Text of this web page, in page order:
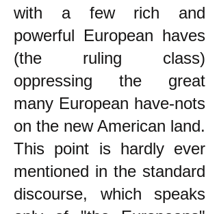
with a few rich and
powerful European haves
(the ruling class)
oppressing the great
many European have-nots
on the new American land.
This point is hardly ever
mentioned in the standard
discourse, which speaks